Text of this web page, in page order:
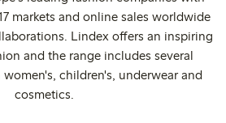
markets and online sales worldwide
Lindex offers an inspiring
and the range includes several
children's, underwear and
cosmetics.